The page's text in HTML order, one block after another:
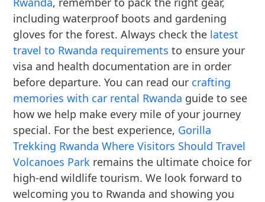
including waterproof boots and gardening
gloves for the forest. Always check the latest
travel to Rwanda requirements to ensure your
visa and health documentation are in order
before departure. You can read our crafting
memories with car rental Rwanda guide to see
how we help make every mile of your journey
special. For the best experience, Gorilla
Trekking Rwanda Where Visitors Should Travel
Volcanoes Park remains the ultimate choice for
high-end wildlife tourism. We look forward to
welcoming you to Rwanda and showing you